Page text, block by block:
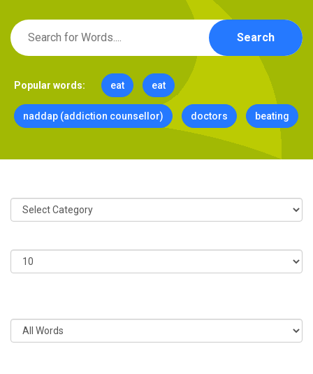
Search
Popular words: eat eat
naddap (addiction counsellor) doctors beating